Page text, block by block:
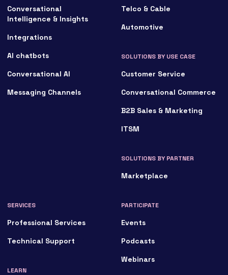
Conversational
Intelligence & Insights
Integrations
AI chatbots
Conversational AI
Messaging Channels
Telco & Cable
Automotive
SOLUTIONS BY USE CASE
Customer Service
Conversational Commerce
B2B Sales & Marketing
ITSM
SOLUTIONS BY PARTNER
Marketplace
SERVICES
Professional Services
Technical Support
LEARN
PARTICIPATE
Events
Podcasts
Webinars